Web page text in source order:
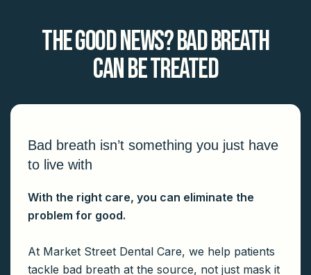
The Good News? Bad Breath
Can Be Treated
Bad breath isn’t something you just have
to live with
With the right care, you can eliminate the
problem for good.
At Market Street Dental Care, we help patients
tackle bad breath at the source, not just mask it